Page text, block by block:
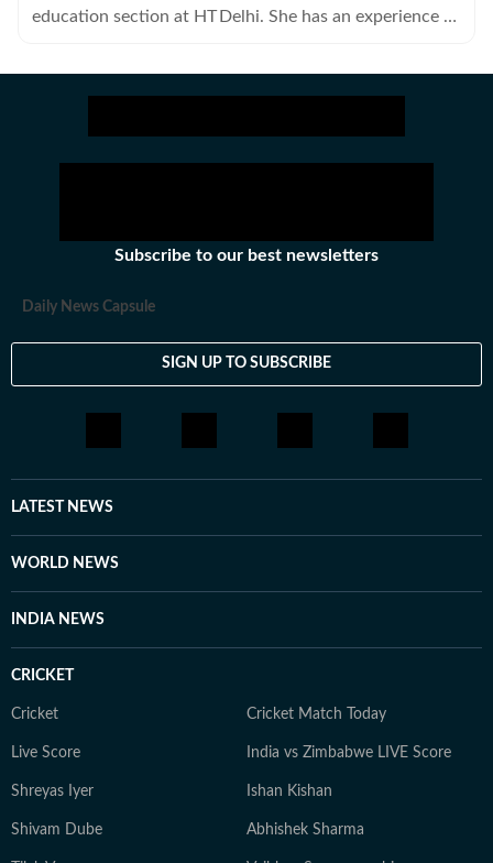
education section at HT Delhi. She has an experience of
Subscribe to our best newsletters
Daily News Capsule
SIGN UP TO SUBSCRIBE
LATEST NEWS
WORLD NEWS
INDIA NEWS
CRICKET
Cricket Cricket Match Today
Live Score India vs Zimbabwe LIVE Score
Shreyas Iyer Ishan Kishan
Shivam Dube Abhishek Sharma